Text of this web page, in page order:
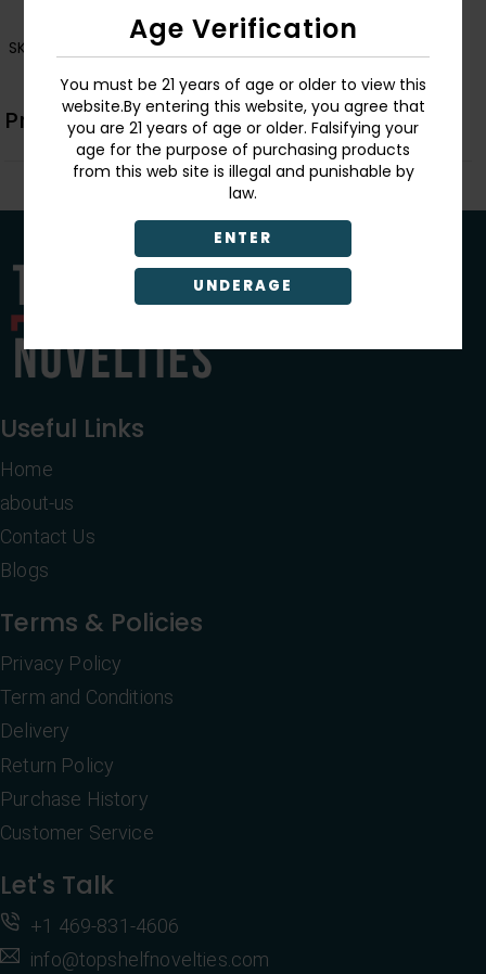
Age Verification
You must be 21 years of age or older to view this
website.By entering this website, you agree that
you are 21 years of age or older. Falsifying your
age for the purpose of purchasing products
from this web site is illegal and punishable by
law.
ENTER
UNDERAGE
SKU:
Product Description
Useful Links
Home
about-us
Contact Us
Blogs
Terms & Policies
Privacy Policy
Term and Conditions
Delivery
Return Policy
Purchase History
Customer Service
Let's Talk
+1 469-831-4606
info@topshelfnovelties.com